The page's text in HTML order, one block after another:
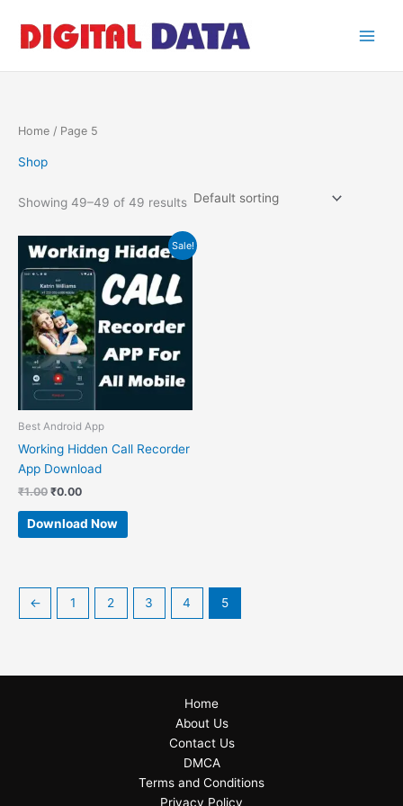
content
Home / Page 5
Shop
Showing 49–49 of 49 results
Sale!
Best Android App
Working Hidden Call Recorder
App Download
₹1.00
price
was:
₹1.00.
₹0.00
price
is:
₹0.00.
Download Now
← 1 2 3 4 5
Home
About Us
Contact Us
DMCA
Terms and Conditions
Privacy Policy